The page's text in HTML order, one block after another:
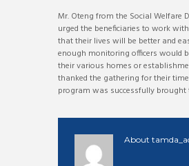
Mr. Oteng from the Social Welfare
urged the beneficiaries to work
that their lives will be better and
enough monitoring officers would
their various homes or
thanked the gathering for their
program was successfully brought
About